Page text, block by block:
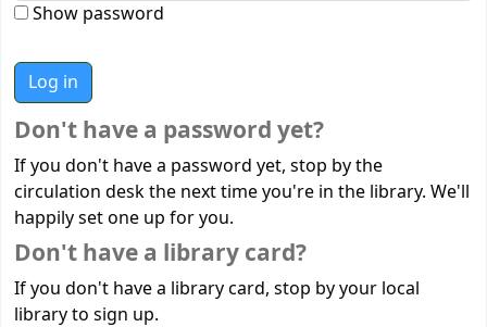
Show password
Don't have a password yet?
If you don't have a password yet, stop by the
circulation desk the next time you're in the library. We'll
happily set one up for you.
Don't have a library card?
If you don't have a library card, stop by your local
library to sign up.